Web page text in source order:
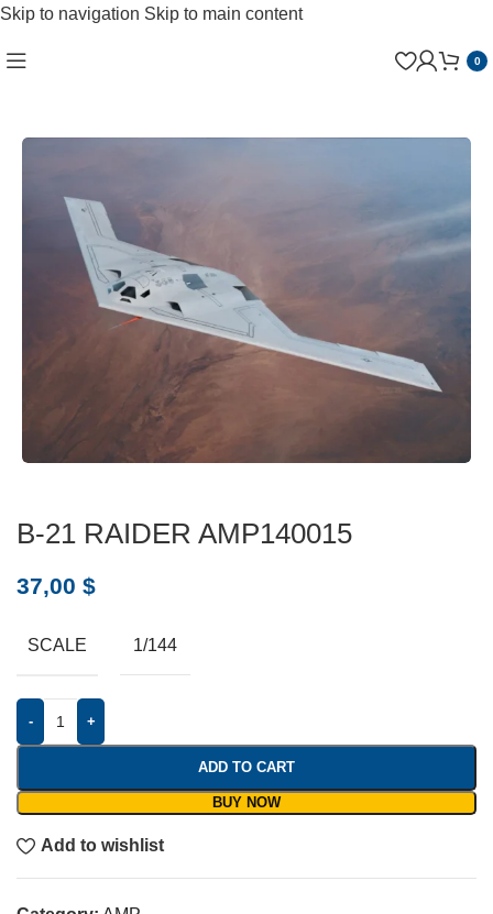
Skip to navigation Skip to main content
0
B-21 RAIDER AMP140015
37,00 $
SCALE 1/144
- +
ADD TO CART
BUY NOW
Add to wishlist